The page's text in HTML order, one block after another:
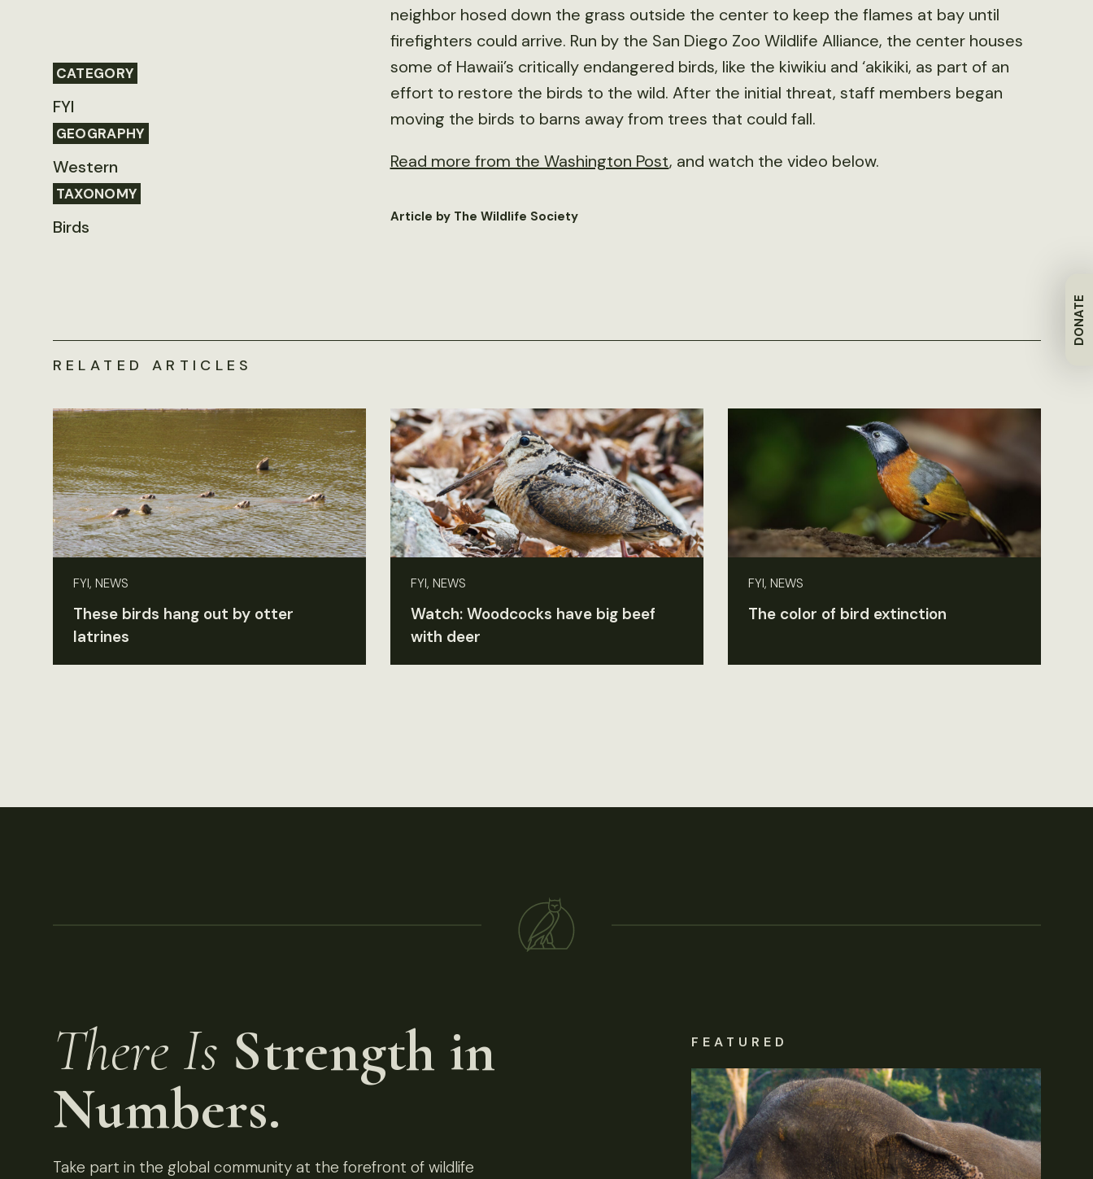
DONATE
CATEGORY
FYI
GEOGRAPHY
Western
TAXONOMY
Birds
neighbor hosed down the grass outside the center to keep the flames at bay until
firefighters could arrive. Run by the San Diego Zoo Wildlife Alliance, the center houses
some of Hawaii’s critically endangered birds, like the kiwikiu and ‘akikiki, as part of an
effort to restore the birds to the wild. After the initial threat, staff members began
moving the birds to barns away from trees that could fall.
Read more from the Washington Post, and watch the video below.
Article by The Wildlife Society
RELATED ARTICLES
FYI, NEWS
These birds hang out by otter
latrines
FYI, NEWS
Watch: Woodcocks have big beef
with deer
FYI, NEWS
The color of bird extinction
There Is Strength in
Numbers.
Take part in the global community at the forefront of wildlife
FEATURED